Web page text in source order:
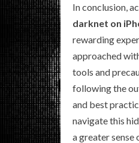
In conclusion,
darknet on
rewarding
approached
tools and
following the
and best
navigate this
a greater sense